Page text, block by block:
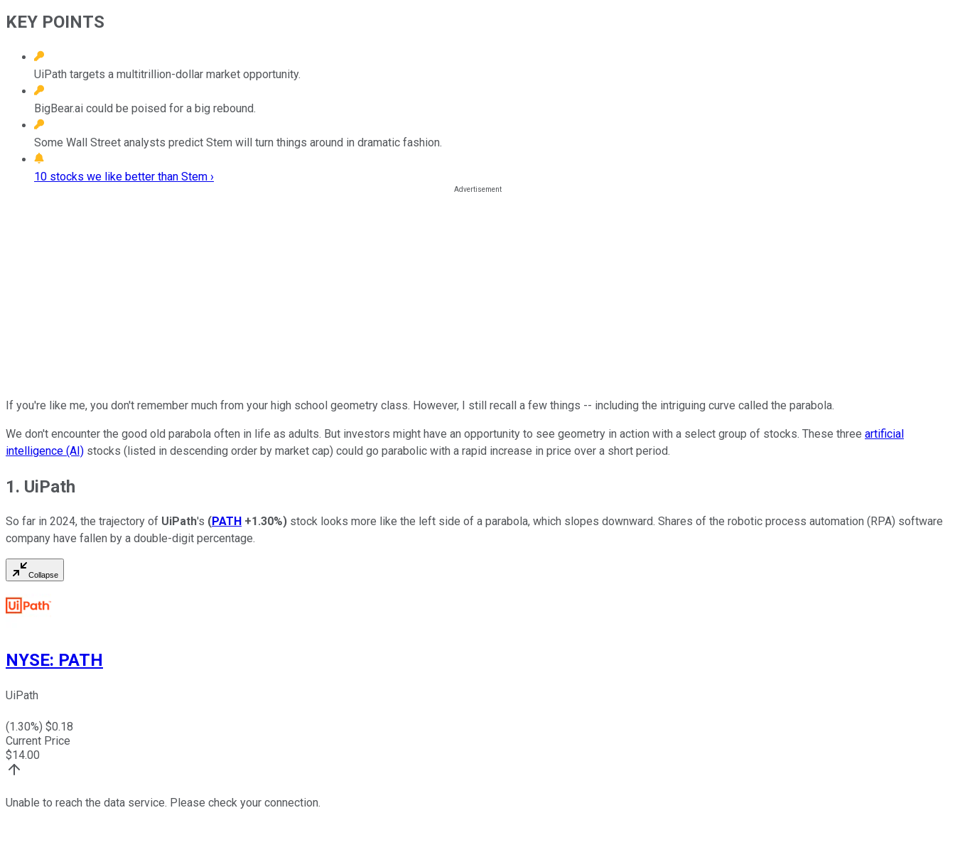
KEY POINTS
UiPath targets a multitrillion-dollar market opportunity.
BigBear.ai could be poised for a big rebound.
Some Wall Street analysts predict Stem will turn things around in dramatic fashion.
10 stocks we like better than Stem ›
If you're like me, you don't remember much from your high school geometry class. However, I still recall a few things -- including the intriguing curve called the parabola.
We don't encounter the good old parabola often in life as adults. But investors might have an opportunity to see geometry in action with a select group of stocks. These three artificial
intelligence (AI) stocks (listed in descending order by market cap) could go parabolic with a rapid increase in price over a short period.
1. UiPath
So far in 2024, the trajectory of UiPath's (PATH +1.30%) stock looks more like the left side of a parabola, which slopes downward. Shares of the robotic process automation (RPA) software
company have fallen by a double-digit percentage.
Collapse
NYSE: PATH
UiPath
(1.30%) $0.18
Current Price
$14.00
Unable to reach the data service. Please check your connection.